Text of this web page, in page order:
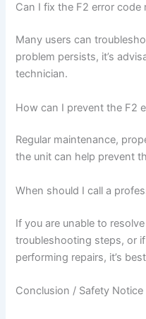
Can I fix the F2 error code
Many users can
problem persists, it’s
technician.
How can I prevent the F2
Regular maintenance,
the unit can help prevent
When should I call a
If you are unable to
troubleshooting steps, or
performing repairs, it’s
Conclusion / Safety Notice